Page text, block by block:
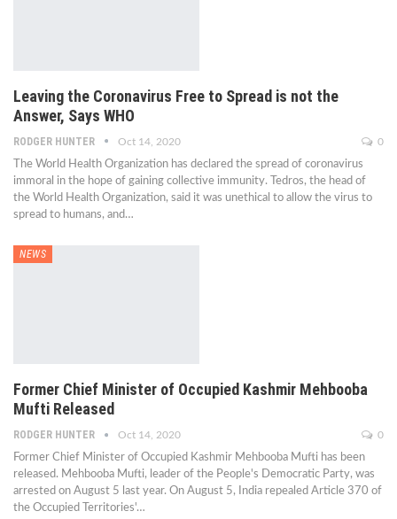
Leaving the Coronavirus Free to Spread is not the
Answer, Says WHO
RODGER HUNTER Oct 14, 2020 0
The World Health Organization has declared the spread of coronavirus
immoral in the hope of gaining collective immunity. Tedros, the head of
the World Health Organization, said it was unethical to allow the virus to
spread to humans, and…
NEWS
Former Chief Minister of Occupied Kashmir Mehbooba
Mufti Released
RODGER HUNTER Oct 14, 2020 0
Former Chief Minister of Occupied Kashmir Mehbooba Mufti has been
released. Mehbooba Mufti, leader of the People's Democratic Party, was
arrested on August 5 last year. On August 5, India repealed Article 370 of
the Occupied Territories'…